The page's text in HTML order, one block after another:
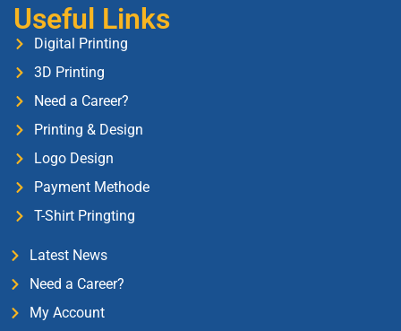
Useful Links
Digital Printing
3D Printing
Need a Career?
Printing & Design
Logo Design
Payment Methode
T-Shirt Pringting
Latest News
Need a Career?
My Account